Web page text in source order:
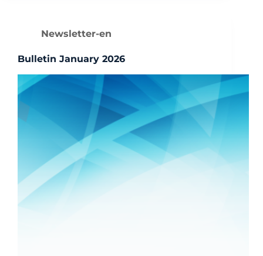
Newsletter-en
Bulletin January 2026